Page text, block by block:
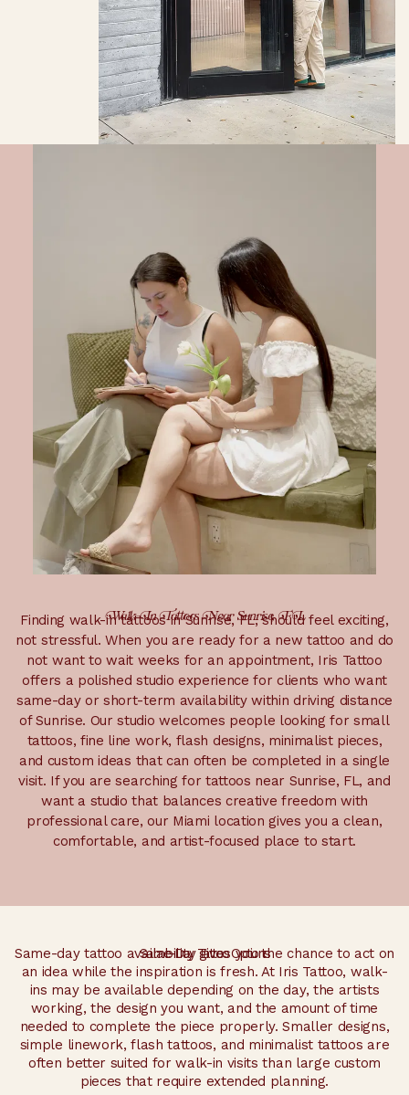
Walk-In Tattoos Near Sunrise, FL
Finding walk-in tattoos in Sunrise, FL, should feel exciting,
not stressful. When you are ready for a new tattoo and do
not want to wait weeks for an appointment, Iris Tattoo
offers a polished studio experience for clients who want
same-day or short-term availability within driving distance
of Sunrise. Our studio welcomes people looking for small
tattoos, fine line work, flash designs, minimalist pieces,
and custom ideas that can often be completed in a single
visit. If you are searching for tattoos near Sunrise, FL, and
want a studio that balances creative freedom with
professional care, our Miami location gives you a clean,
comfortable, and artist-focused place to start.
Same-Day Tattoo Options
Same-day tattoo availability gives you the chance to act on
an idea while the inspiration is fresh. At Iris Tattoo, walk-
ins may be available depending on the day, the artists
working, the design you want, and the amount of time
needed to complete the piece properly. Smaller designs,
simple linework, flash tattoos, and minimalist tattoos are
often better suited for walk-in visits than large custom
pieces that require extended planning.